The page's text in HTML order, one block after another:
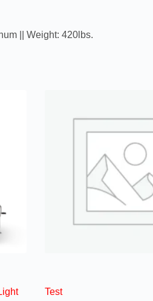
|| Weight: 420lbs.
Test